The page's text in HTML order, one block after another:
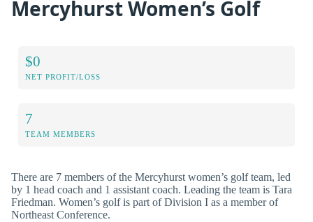
Mercyhurst Women’s Golf
$0
NET PROFIT/LOSS
7
TEAM MEMBERS
There are 7 members of the Mercyhurst women’s golf team, led
by 1 head coach and 1 assistant coach. Leading the team is Tara
Friedman. Women’s golf is part of Division I as a member of
Northeast Conference.